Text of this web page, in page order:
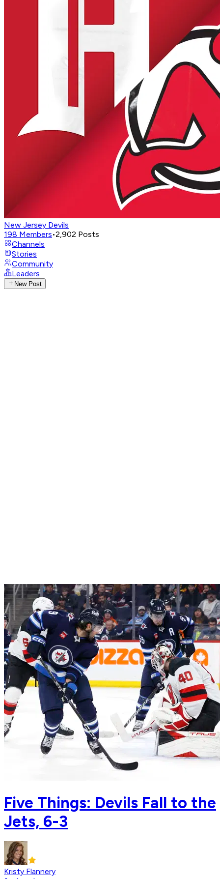
New Jersey Devils
198 Members•2,902 Posts
Channels
Stories
Community
Leaders
New Post
Five Things: Devils Fall to the
Jets, 6-3
Kristy Flannery